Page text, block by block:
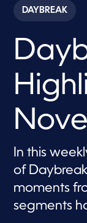
c
o
s
2
3
m
n
t
s
4
s
c
DAYBREAK
In this
of
moments
segments